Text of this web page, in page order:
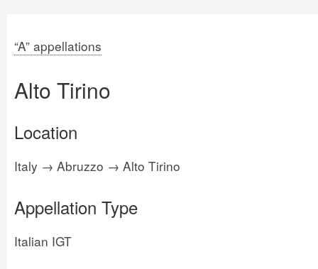
“A” appellations
Alto Tirino
Location
Italy → Abruzzo → Alto Tirino
Appellation Type
Italian IGT